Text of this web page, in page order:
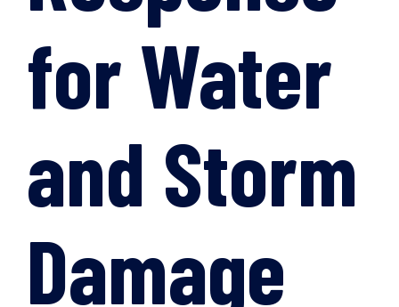
for Water
and Storm
Damage